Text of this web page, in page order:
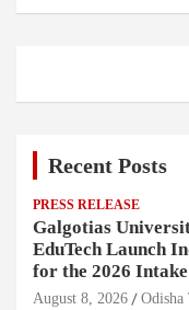
Recent Posts
PRESS RELEASE
Galgotias
EduTech Launch
for the 2026 Intake
August 8, 2026 Odisha